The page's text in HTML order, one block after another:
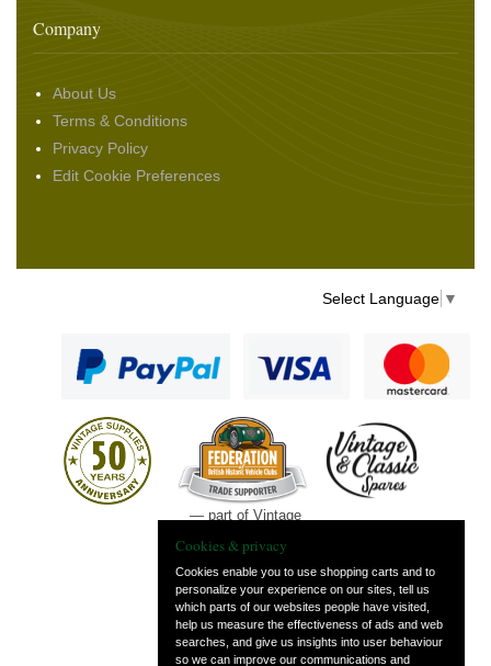
Company
About Us
Terms & Conditions
Privacy Policy
Edit Cookie Preferences
Select Language ▼
— part of Vintage
Cookies & privacy
Cookies enable you to use shopping carts and to
personalize your experience on our sites, tell us
which parts of our websites people have visited,
help us measure the effectiveness of ads and web
searches, and give us insights into user behaviour
so we can improve our communications and